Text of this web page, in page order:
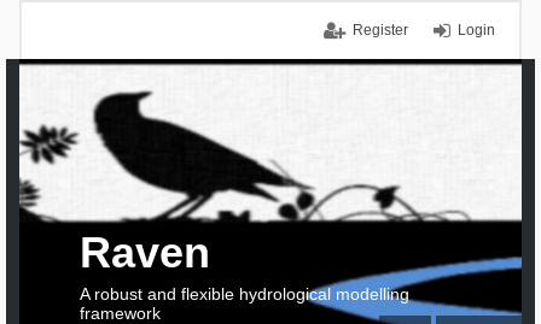
Login
Register
Raven
A robust and flexible hydrological modelling
framework